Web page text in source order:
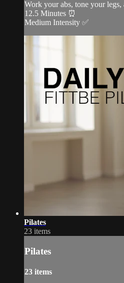
Work your abs, tone your
12.5 Minutes ⏰
Medium Intensity ✅
Pilates
23 items
Pilates
23 items